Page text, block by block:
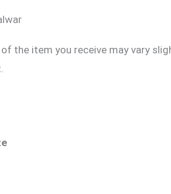
the item you receive may vary